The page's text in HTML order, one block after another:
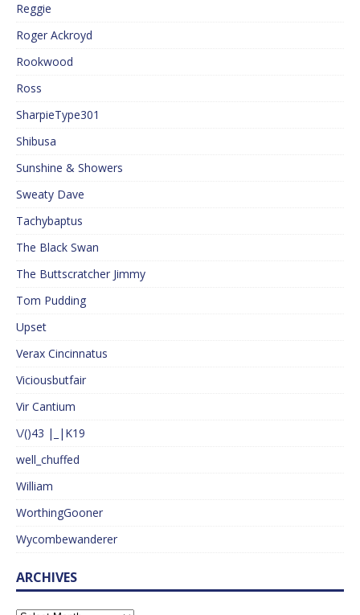
Reggie
Roger Ackroyd
Rookwood
Ross
SharpieType301
Shibusa
Sunshine & Showers
Sweaty Dave
Tachybaptus
The Black Swan
The Buttscratcher Jimmy
Tom Pudding
Upset
Verax Cincinnatus
Viciousbutfair
Vir Cantium
\/()43 |_|K19
well_chuffed
William
WorthingGooner
Wycombewanderer
ARCHIVES